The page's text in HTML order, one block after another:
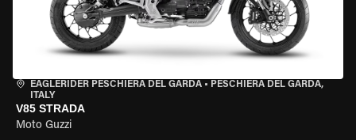
EAGLERIDER PESCHIERA DEL GARDA • PESCHIERA DEL GARDA,
ITALY
V85 STRADA
Moto Guzzi